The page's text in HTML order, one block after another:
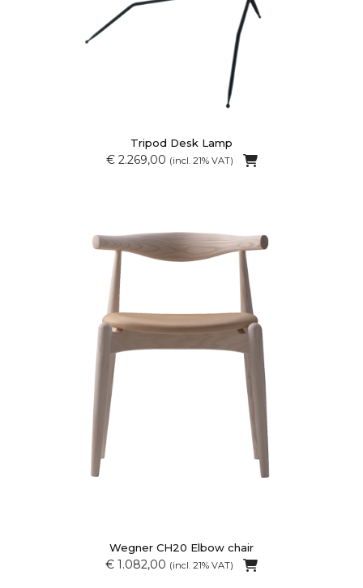
Tripod Desk Lamp
€ 2.269,00 (incl. 21% VAT)
Wegner CH20 Elbow chair
€ 1.082,00 (incl. 21% VAT)